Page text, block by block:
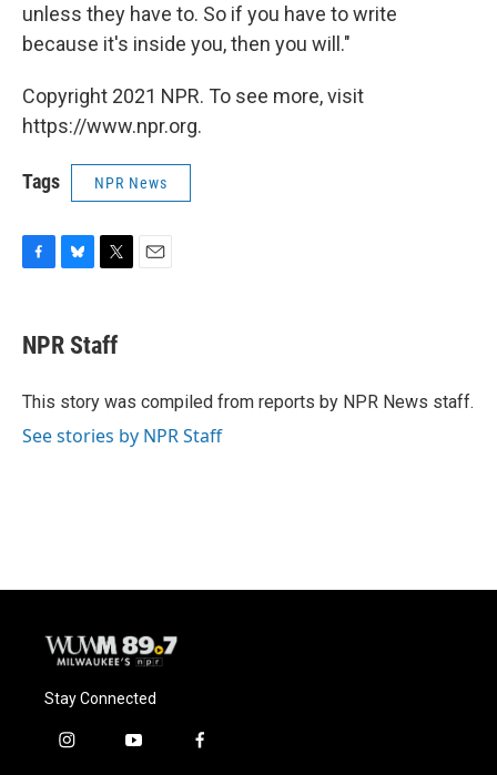
unless they have to. So if you have to write
because it's inside you, then you will."
Copyright 2021 NPR. To see more, visit
https://www.npr.org.
Tags NPR News
e
b
o
e
s
y
t
t
r
NPR Staff
This story was compiled from reports by NPR News staff.
See stories by NPR Staff
Stay Connected
i
y
f